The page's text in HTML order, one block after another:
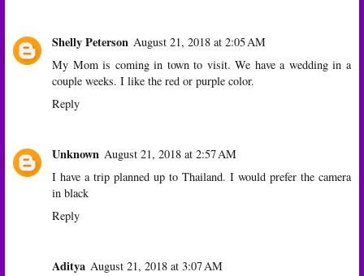
Shelly Peterson August 21, 2018 at 2:05 AM
My Mom is coming in town to visit. We have a wedding in a
couple weeks. I like the red or purple color.
Reply
Unknown August 21, 2018 at 2:57 AM
I have a trip planned up to Thailand. I would prefer the camera
in black
Reply
Aditya August 21, 2018 at 3:07 AM